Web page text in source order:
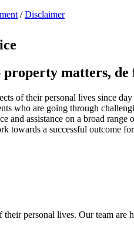
/ Disclaimer
matters, de
of their personal lives since
who are going through
and assistance on a broad
towards a successful outcome
personal lives. Our team